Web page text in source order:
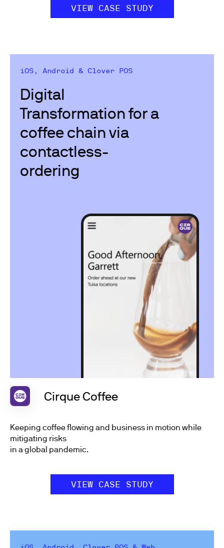
VIEW CASE STUDY
iOS, Android & Clover POS
Digital
Transformation for a
coffee chain via
contactless-
ordering
Cirque Coffee
Keeping coffee flowing and business in motion while
mitigating risks
in a global pandemic.
VIEW CASE STUDY